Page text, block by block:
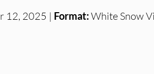
12, 2025 | Format:White Snow